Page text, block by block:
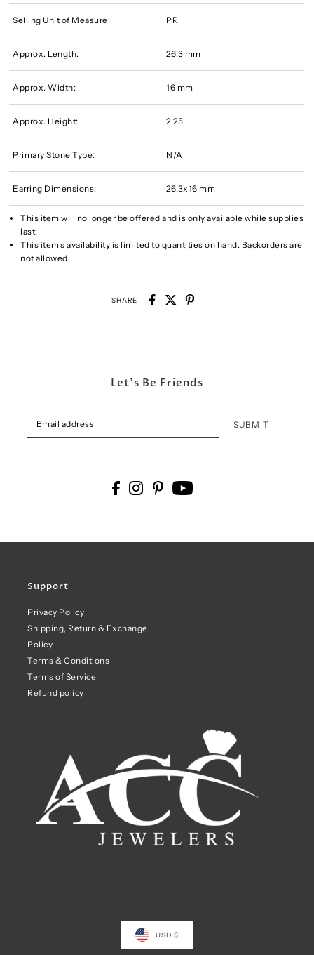
Selling Unit of Measure: PR
Approx. Length: 26.3 mm
Approx. Width: 16 mm
Approx. Height: 2.25
Primary Stone Type: N/A
Earring Dimensions: 26.3x16 mm
This item will no longer be offered and is only available while supplies
last.
This item's availability is limited to quantities on hand. Backorders are
not allowed.
SHARE
Support
Privacy Policy
Shipping, Return & Exchange
Policy
Terms & Conditions
Terms of Service
Refund policy
USD $
Let's Be Friends
SUBMIT